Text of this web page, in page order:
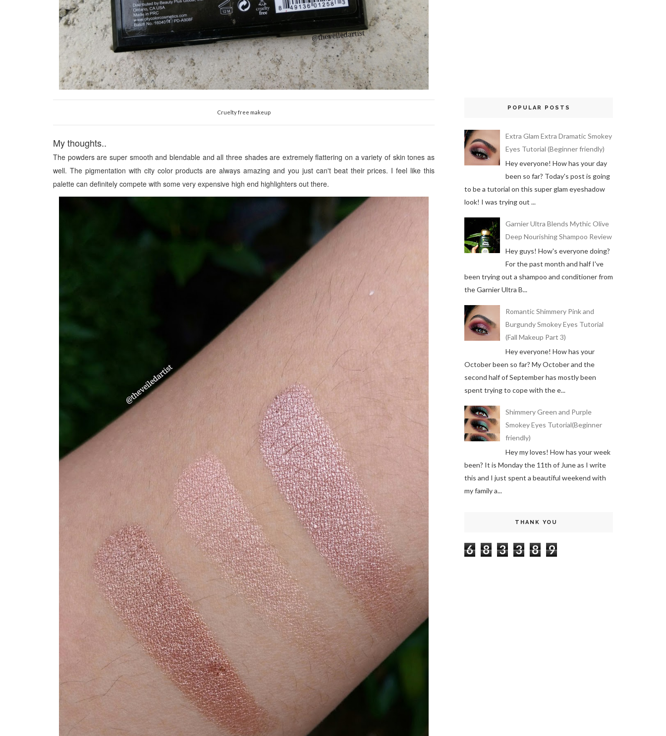
Cruelty free makeup
My thoughts..
The powders are super smooth and blendable andall threeshades are extremely flattering on avariety of skin tones as
well. The pigmentation with city color products are always amazing and you just can't beat their prices. I feel like this
palette can definitely compete with some very expensive high end highlighters out there.
POPULAR POSTS
Extra Glam Extra Dramatic Smokey
Eyes Tutorial (Beginner friendly)
Hey everyone! How has your day
been so far? Today's post is going
to be a tutorial on this super glam eyeshadow
look! I was trying out ...
Garnier Ultra Blends Mythic Olive
Deep Nourishing Shampoo Review
Hey guys! How's everyone doing?
For the past month and half I've
been trying out a shampoo and conditioner from
the Garnier Ultra B...
Romantic Shimmery Pink and
Burgundy Smokey Eyes Tutorial
(Fall Makeup Part 3)
Hey everyone! How has your
October been so far? My October and the
second half of September has mostly been
spent trying to cope with the e...
Shimmery Green and Purple
Smokey Eyes Tutorial(Beginner
friendly)
Hey my loves! How has your week
been? It is Monday the 11th of June as I write
this and I just spent a beautiful weekend with
my family a...
THANK YOU
6 8 3 3 8 9